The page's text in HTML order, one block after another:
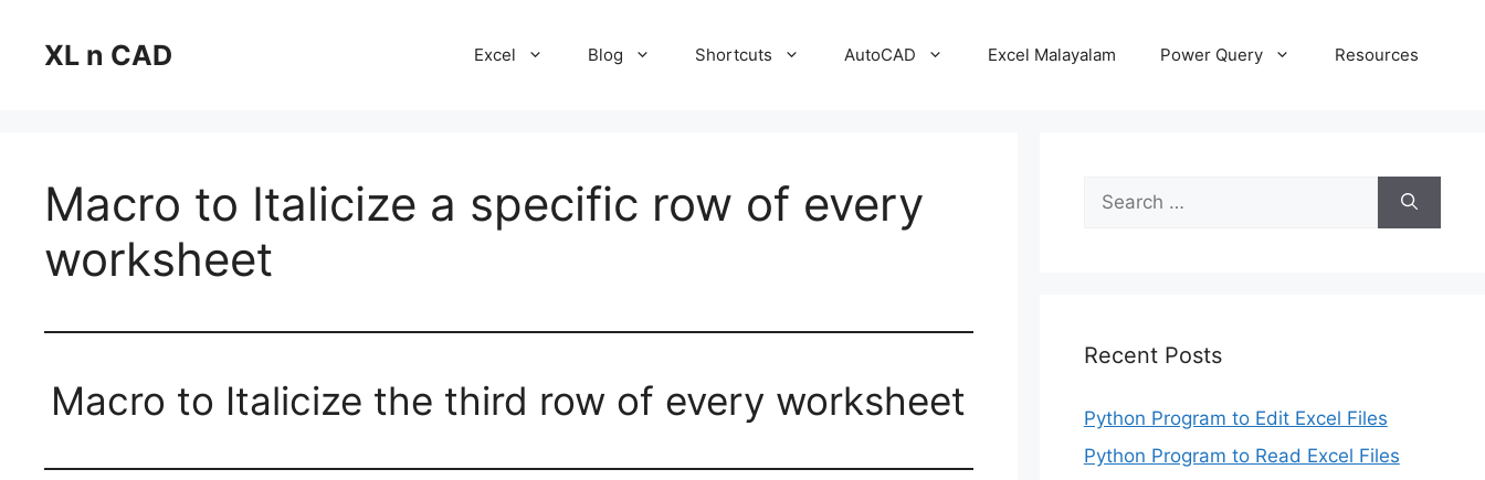
contentXL n CAD Excel Blog Shortcuts AutoCAD Excel Malayalam Power Query Resources
Macro to Italicize a specific row of every
worksheet
Macro to Italicize the third row of every worksheet
Search
for:
Recent Posts
Python Program to Edit Excel Files
Python Program to Read Excel Files